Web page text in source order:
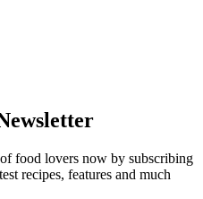
food lovers now by subscribing
recipes, features and much